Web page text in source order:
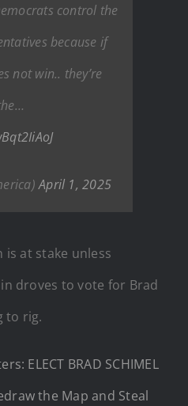
control the
because if
not win.. they’re
April 1, 2025
is at stake unless
droves to vote for Brad
to rig.
ELECT BRAD SCHIMEL
the Map and Steal